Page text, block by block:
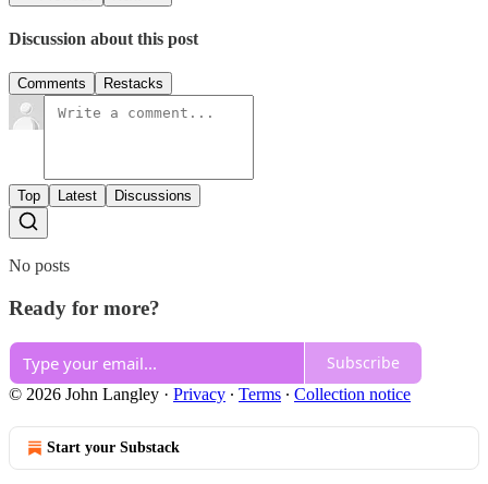
Discussion about this post
Comments Restacks
Top Latest Discussions
No posts
Ready for more?
Subscribe
© 2026 John Langley · Privacy ∙ Terms ∙ Collection notice
Start your Substack